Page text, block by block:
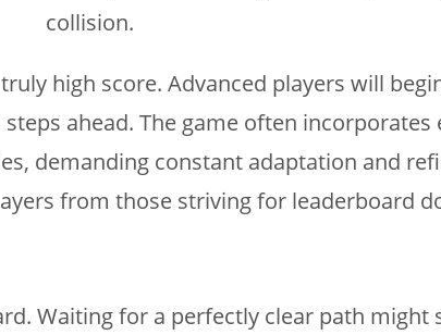
collision.
high score. Advanced players will
ahead. The game often
demanding constant adaptation and
from those striving for leaderboard
Waiting for a perfectly clear path